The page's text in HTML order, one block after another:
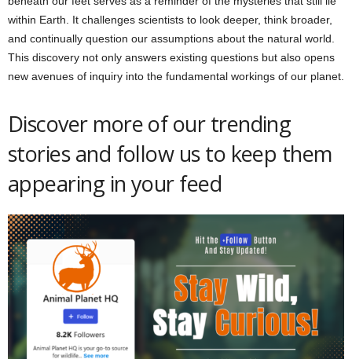
within Earth. It challenges scientists to look deeper, think broader,
and continually question our assumptions about the natural world.
This discovery not only answers existing questions but also opens
new avenues of inquiry into the fundamental workings of our planet.
Discover more of our trending
stories and follow us to keep them
appearing in your feed